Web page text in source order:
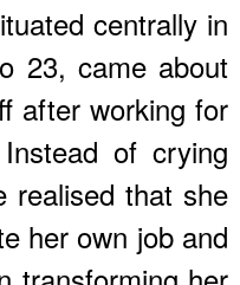
centrally in
23, came about
after working for
of crying
realised that she
her own job and